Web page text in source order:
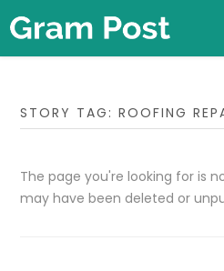
STORY TAG: ROOFING
The page you're looking for is
may have been deleted or